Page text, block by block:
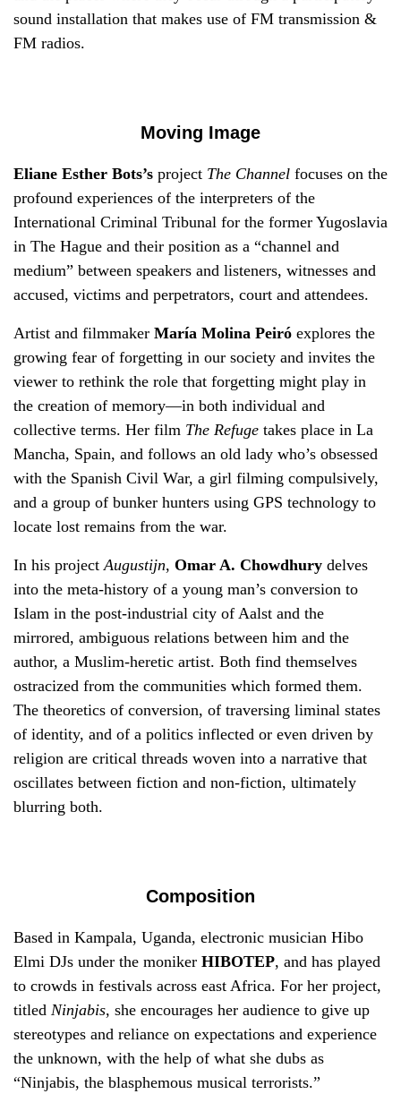
sound installation that makes use of FM transmission &
FM radios.
Moving Image
Eliane Esther Bots’s project The Channel focuses on the
profound experiences of the interpreters of the
International Criminal Tribunal for the former Yugoslavia
in The Hague and their position as a “channel and
medium” between speakers and listeners, witnesses and
accused, victims and perpetrators, court and attendees.
Artist and filmmaker María Molina Peiró explores the
growing fear of forgetting in our society and invites the
viewer to rethink the role that forgetting might play in
the creation of memory—in both individual and
collective terms. Her film The Refuge takes place in La
Mancha, Spain, and follows an old lady who’s obsessed
with the Spanish Civil War, a girl filming compulsively,
and a group of bunker hunters using GPS technology to
locate lost remains from the war.
In his projectAugustijn, Omar A. Chowdhury delves
into the meta-history of a young man’s conversion to
Islam in the post-industrial city of Aalst and the
mirrored, ambiguous relations between him and the
author, a Muslim-heretic artist. Both find themselves
ostracized from the communities which formed them.
The theoretics of conversion, of traversing liminal states
of identity, and of a politics inflected or even driven by
religion are critical threads woven into a narrative that
oscillates between fiction and non-fiction, ultimately
blurring both.
Composition
Based in Kampala, Uganda, electronic musician Hibo
Elmi DJs under the moniker HIBOTEP, and has played
to crowds in festivals across east Africa. For her project,
titled Ninjabis, she encourages her audience to give up
stereotypes and reliance on expectations and experience
the unknown, with the help of what she dubs as
“Ninjabis, the blasphemous musical terrorists.”